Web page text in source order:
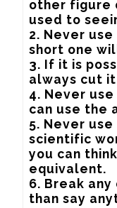
other figure
used to
2. Never
short one
3. If it is
always cut
4. Never
can use the
5. Never
scientific
you can
equivalent.
6. Break
than say